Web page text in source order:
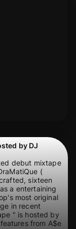
by DJ
debut mixtape
(
sixteen
a entertaining
most original
in recent
" is hosted by
from A$e